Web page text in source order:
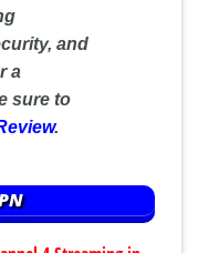
and
a
sure to
.